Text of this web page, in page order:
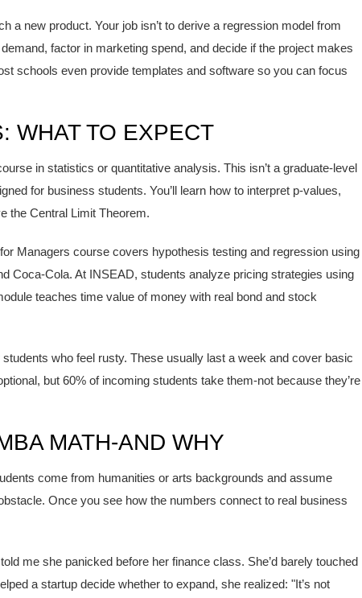
a new product. Your job isn’t to derive a regression model from
factor in marketing spend, and decide if the project makes
schools even provide templates and software so you can focus
WHAT TO EXPECT
in statistics or quantitative analysis. This isn’t a graduate-level
for business students. You’ll learn how to interpret p-values,
the Central Limit Theorem.
Managers course covers hypothesis testing and regression using
Coca-Cola. At INSEAD, students analyze pricing strategies using
teaches time value of money with real bond and stock
who feel rusty. These usually last a week and cover basic
but 60% of incoming students take them-not because they’re
MATH-AND WHY
come from humanities or arts backgrounds and assume
Once you see how the numbers connect to real business
me she panicked before her finance class. She’d barely touched
a startup decide whether to expand, she realized: "It’s not